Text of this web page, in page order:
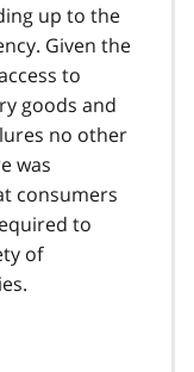
up to the
Given the
to
goods and
no other
was
consumers
to
of